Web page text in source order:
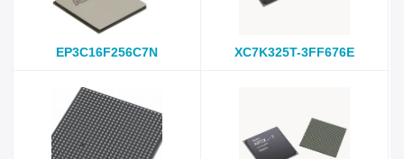
EP3C16F256C7N XC7K325T-3FF676E